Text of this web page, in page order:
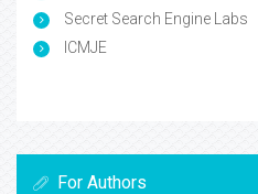
Secret Search Engine Labs
ICMJE
For Authors